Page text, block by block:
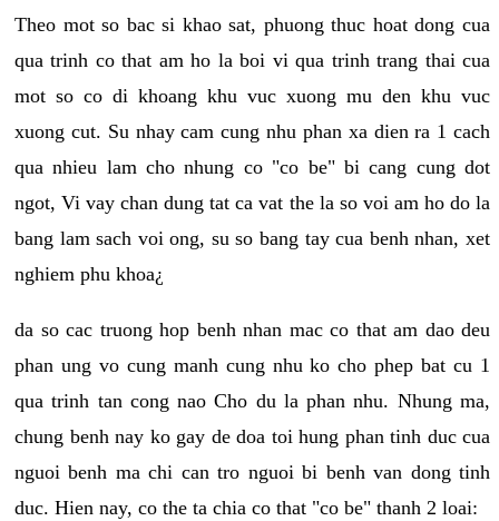
Theo mot so bac si khao sat, phuong thuc hoat dong cua
qua trinh co that am ho la boi vi qua trinh trang thai cua
mot so co di khoang khu vuc xuong mu den khu vuc
xuong cut. Su nhay cam cung nhu phan xa dien ra 1 cach
qua nhieu lam cho nhung co "co be" bi cang cung dot
ngot, Vi vay chan dung tat ca vat the la so voi am ho do la
bang lam sach voi ong, su so bang tay cua benh nhan, xet
nghiem phu khoa¿
da so cac truong hop benh nhan mac co that am dao deu
phan ung vo cung manh cung nhu ko cho phep bat cu 1
qua trinh tan cong nao Cho du la phan nhu. Nhung ma,
chung benh nay ko gay de doa toi hung phan tinh duc cua
nguoi benh ma chi can tro nguoi bi benh van dong tinh
duc. Hien nay, co the ta chia co that "co be" thanh 2 loai: